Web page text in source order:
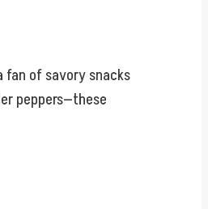
fan of savory snacks
peppers—these